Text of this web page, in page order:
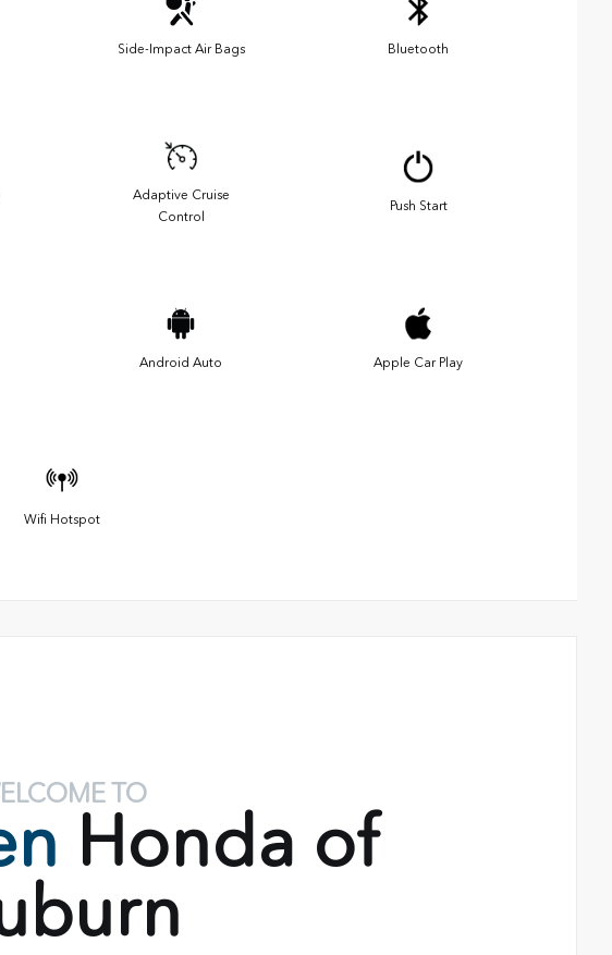
Side-Impact Air Bags Bluetooth
Adaptive Cruise
Control
Push Start
Android Auto Apple Car Play
Wifi Hotspot
TO
Honda of